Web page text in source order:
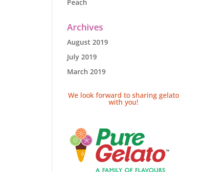
Peach
Archives
August 2019
July 2019
March 2019
We look forward to sharing gelato
with you!